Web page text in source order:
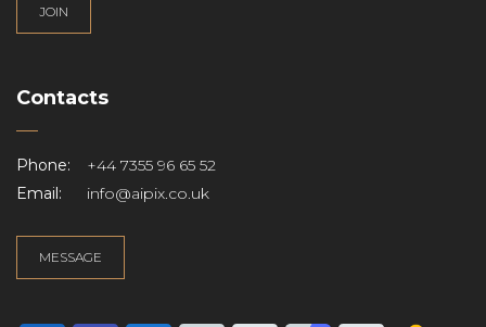
JOIN
Contacts
Phone:
+44 7355 96 65 52
Email:
info@aipix.co.uk
MESSAGE